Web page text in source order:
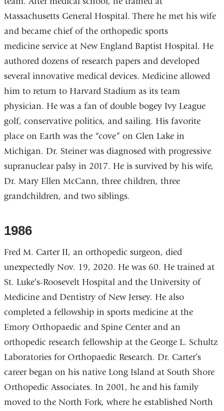
Massachusetts General Hospital. There he met his wife
and became chief of the orthopedic sports
medicine service at New England Baptist Hospital. He
authored dozens of research papers and developed
several innovative medical devices. Medicine allowed
him to return to Harvard Stadium as its team
physician. He was a fan of double bogey Ivy League
golf, conservative politics, and sailing. His favorite
place on Earth was the “cove” on Glen Lake in
Michigan. Dr. Steiner was diagnosed with progressive
supranuclear palsy in 2017. He is survived by his wife,
Dr. Mary Ellen McCann, three children, three
grandchildren, and two siblings.
1986
Fred M. Carter II, an orthopedic surgeon, died
unexpectedly Nov. 19, 2020. He was 60. He trained at
St. Luke’s-Roosevelt Hospital and the University of
Medicine and Dentistry of New Jersey. He also
completed a fellowship in sports medicine at the
Emory Orthopaedic and Spine Center and an
orthopedic research fellowship at the George L. Schultz
Laboratories for Orthopaedic Research. Dr. Carter’s
career began on his native Long Island at South Shore
Orthopedic Associates. In 2001, he and his family
moved to the North Fork, where he established North